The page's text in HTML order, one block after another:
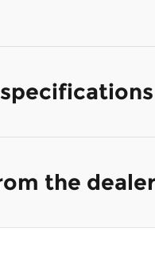
the dealer